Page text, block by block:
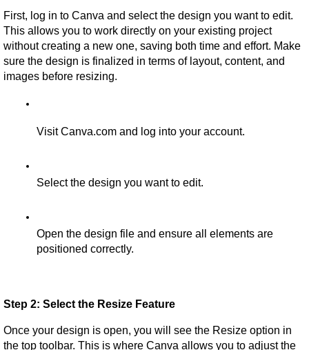
First, log in to Canva and select the design you want to edit.
This allows you to work directly on your existing project
without creating a new one, saving both time and effort. Make
sure the design is finalized in terms of layout, content, and
images before resizing.
Visit Canva.com and log into your account.
Select the design you want to edit.
Open the design file and ensure all elements are
positioned correctly.
Step 2: Select the Resize Feature
Once your design is open, you will see the Resize option in
the top toolbar. This is where Canva allows you to adjust the